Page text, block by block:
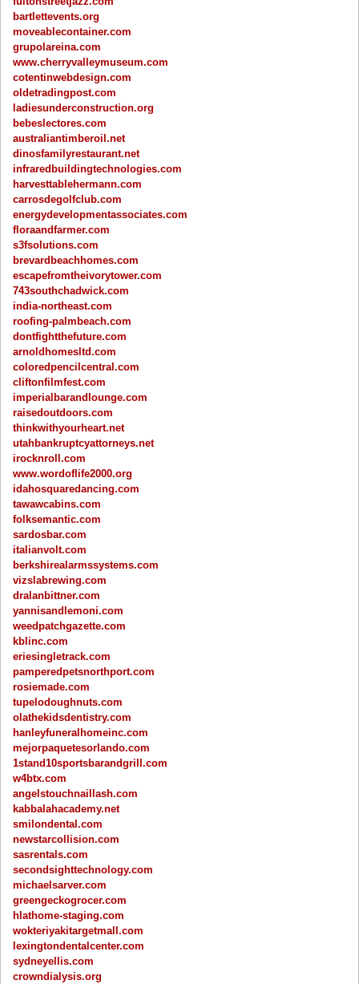
bartlettevents.org
moveablecontainer.com
grupolareina.com
www.cherryvalleymuseum.com
cotentinwebdesign.com
oldetradingpost.com
ladiesunderconstruction.org
bebeslectores.com
australiantimberoil.net
dinosfamilyrestaurant.net
infraredbuildingtechnologies.com
harvesttablehermann.com
carrosdegolfclub.com
energydevelopmentassociates.com
floraandfarmer.com
s3fsolutions.com
brevardbeachhomes.com
escapefromtheivorytower.com
743southchadwick.com
india-northeast.com
roofing-palmbeach.com
dontfightthefuture.com
arnoldhomesltd.com
coloredpencilcentral.com
cliftonfilmfest.com
imperialbarandlounge.com
raisedoutdoors.com
thinkwithyourheart.net
utahbankruptcyattorneys.net
irocknroll.com
www.wordoflife2000.org
idahosquaredancing.com
tawawcabins.com
folksemantic.com
sardosbar.com
italianvolt.com
berkshirealarmssystems.com
vizslabrewing.com
dralanbittner.com
yannisandlemoni.com
weedpatchgazette.com
kblinc.com
eriesingletrack.com
pamperedpetsnorthport.com
rosiemade.com
tupelodoughnuts.com
olathekidsdentistry.com
hanleyfuneralhomeinc.com
mejorpaquetesorlando.com
1stand10sportsbarandgrill.com
w4btx.com
angelstouchnaillash.com
kabbalahacademy.net
smilondental.com
newstarcollision.com
sasrentals.com
secondsighttechnology.com
michaelsarver.com
greengeckogrocer.com
hlathome-staging.com
wokteriyakitargetmall.com
lexingtondentalcenter.com
sydneyellis.com
crowndialysis.org